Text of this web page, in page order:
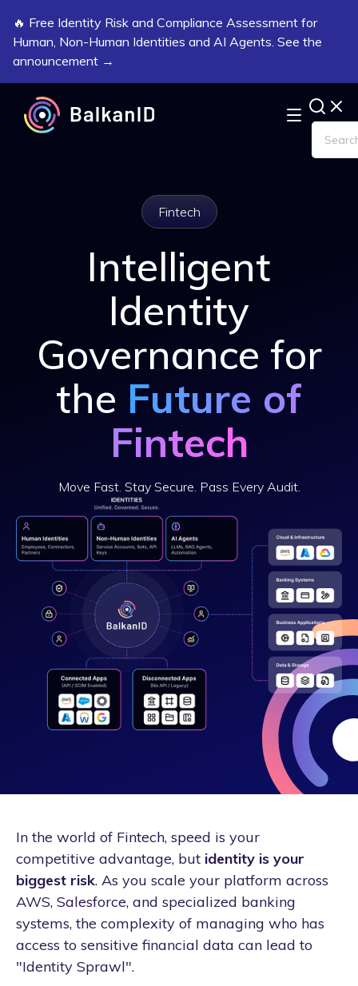
🔥 Free Identity Risk and Compliance Assessment for
Human, Non-Human Identities and AI Agents. See the
announcement →
Fintech
Intelligent
Identity
Governance for
the Future of
Fintech
Move Fast. Stay Secure. Pass Every Audit.
In the world of Fintech, speed is your
competitive advantage, but identity is your
biggest risk. As you scale your platform across
AWS, Salesforce, and specialized banking
systems, the complexity of managing who has
access to sensitive financial data can lead to
"Identity Sprawl".